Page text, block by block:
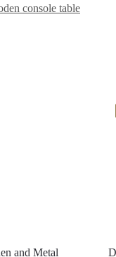
console table
and Metal